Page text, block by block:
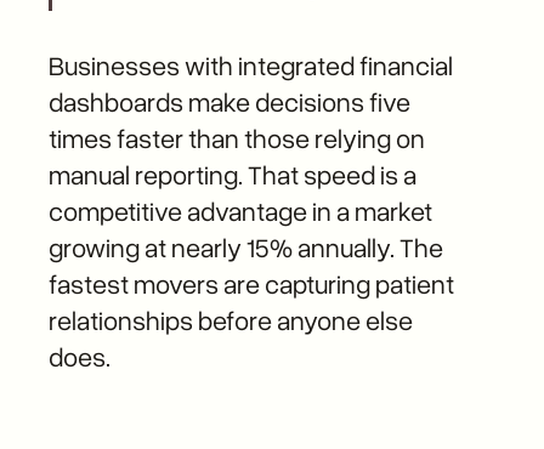
Businesses with integrated financial
dashboards make decisions five
times faster than those relying on
manual reporting. That speed is a
competitive advantage in a market
growing at nearly 15% annually. The
fastest movers are capturing patient
relationships before anyone else
does.